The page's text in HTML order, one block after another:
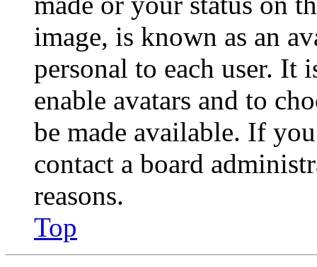
image, is known as an
personal to each user. It
enable avatars and to
be made available. If
contact a board
reasons.
Top